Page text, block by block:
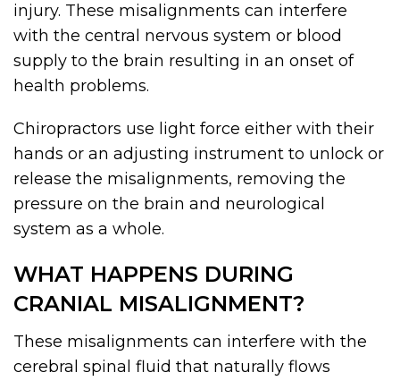
injury. These misalignments can interfere
with the central nervous system or blood
supply to the brain resulting in an onset of
health problems.
Chiropractors use light force either with their
hands or an adjusting instrument to unlock or
release the misalignments, removing the
pressure on the brain and neurological
system as a whole.
WHAT HAPPENS DURING
CRANIAL MISALIGNMENT?
These misalignments can interfere with the
cerebral spinal fluid that naturally flows